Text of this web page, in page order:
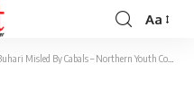
Font
Resizer
Aa
Misled By Cabals – Northern Youth Council